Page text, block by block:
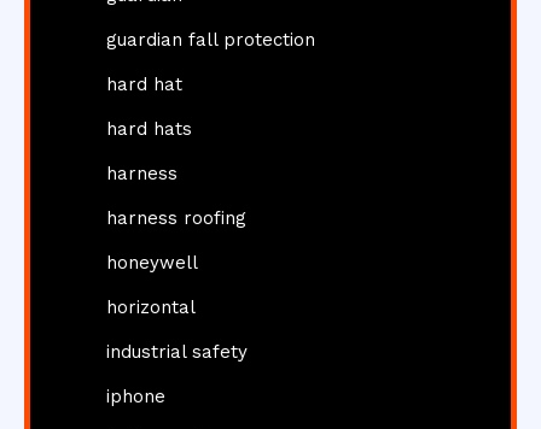
guardian fall protection
hard hat
hard hats
harness
harness roofing
honeywell
horizontal
industrial safety
iphone